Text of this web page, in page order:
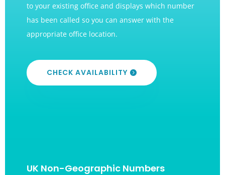
to your existing office and displays which number
has been called so you can answer with the
appropriate office location.
CHECK AVAILABILITY
UK Non-Geographic Numbers